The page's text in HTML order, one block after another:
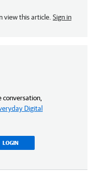
view this article. Sign in
conversation,
Digital
LOGIN